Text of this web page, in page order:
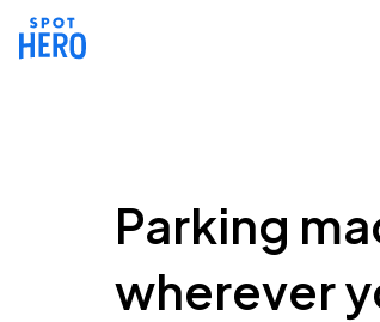
Parking
wherever